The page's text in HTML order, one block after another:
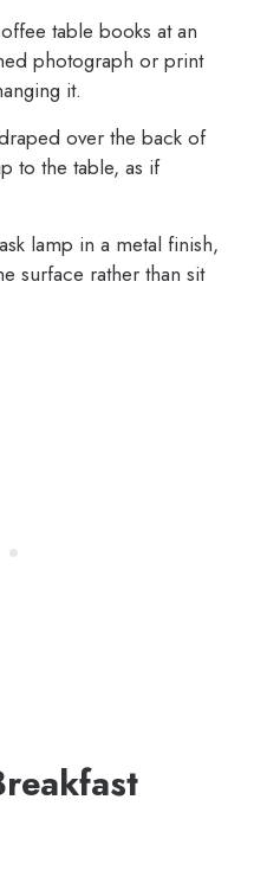
table books at an
photograph or print
it.
over the back of
to the table, as if
lamp in a metal finish,
surface rather than sit